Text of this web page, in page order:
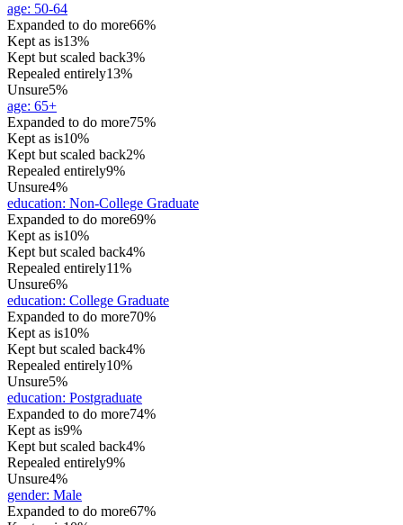
age: 50-64
Expanded to do more66%
Kept as is13%
Kept but scaled back3%
Repealed entirely13%
Unsure5%
age: 65+
Expanded to do more75%
Kept as is10%
Kept but scaled back2%
Repealed entirely9%
Unsure4%
education: Non-College Graduate
Expanded to do more69%
Kept as is10%
Kept but scaled back4%
Repealed entirely11%
Unsure6%
education: College Graduate
Expanded to do more70%
Kept as is10%
Kept but scaled back4%
Repealed entirely10%
Unsure5%
education: Postgraduate
Expanded to do more74%
Kept as is9%
Kept but scaled back4%
Repealed entirely9%
Unsure4%
gender: Male
Expanded to do more67%